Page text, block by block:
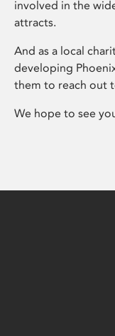
involved in the
attracts.
And as a local
developing
them to reach out
We hope to see